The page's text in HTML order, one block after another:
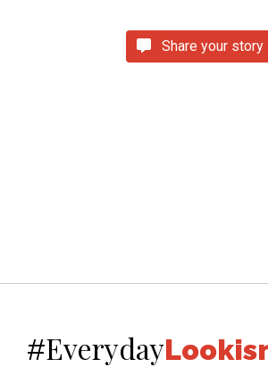
Share your story
#Everyday